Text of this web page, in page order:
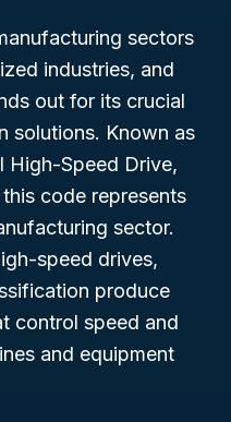
sectors
industries, and
out for its crucial
solutions. Known as
High-Speed Drive,
this code represents
sector.
speed drives,
produce
control speed and
and equipment